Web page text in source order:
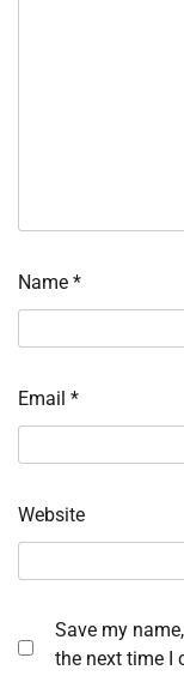
Name *
Email *
Website
Save my
the next time I